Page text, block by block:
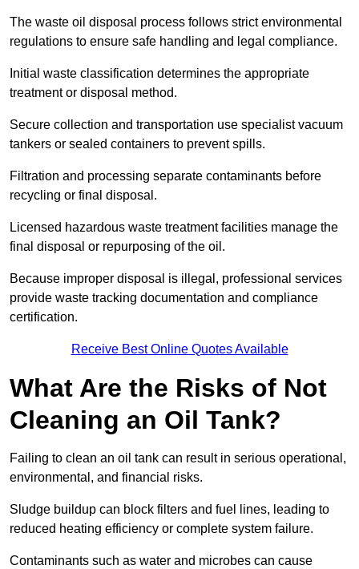
The waste oil disposal process follows strict environmental
regulations to ensure safe handling and legal compliance.
Initial waste classification determines the appropriate
treatment or disposal method.
Secure collection and transportation use specialist vacuum
tankers or sealed containers to prevent spills.
Filtration and processing separate contaminants before
recycling or final disposal.
Licensed hazardous waste treatment facilities manage the
final disposal or repurposing of the oil.
Because improper disposal is illegal, professional services
provide waste tracking documentation and compliance
certification.
Receive Best Online Quotes Available
What Are the Risks of Not
Cleaning an Oil Tank?
Failing to clean an oil tank can result in serious operational,
environmental, and financial risks.
Sludge buildup can block filters and fuel lines, leading to
reduced heating efficiency or complete system failure.
Contaminants such as water and microbes can cause